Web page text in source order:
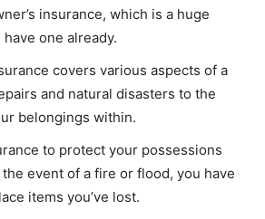
insurance, which is a huge
one already.
covers various aspects of a
and natural disasters to the
belongings within.
to protect your possessions
event of a fire or flood, you have
items you’ve lost.